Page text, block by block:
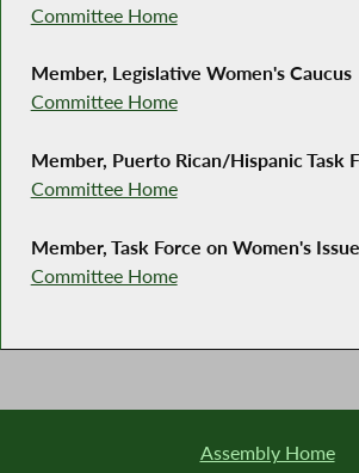
Committee Home
Member, Legislative Women's Caucus
Committee Home
Member, Puerto Rican/Hispanic Task
Committee Home
Member, Task Force on Women's
Committee Home
Assembly Home